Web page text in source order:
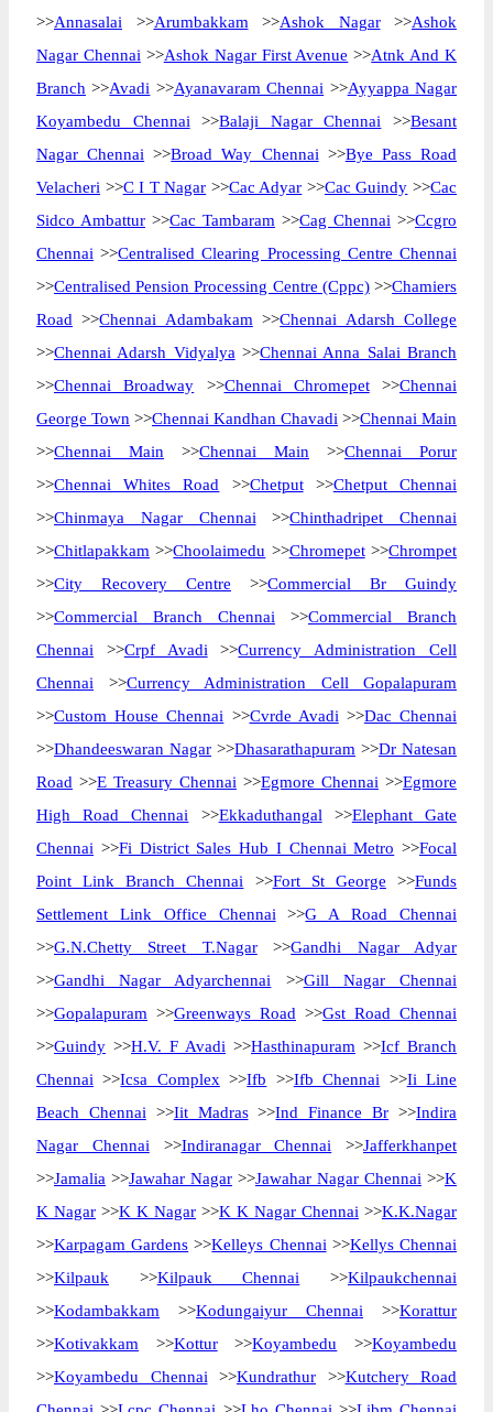
>>Annasalai >>Arumbakkam >>Ashok Nagar>>Ashok
Nagar Chennai >>Ashok Nagar First Avenue >>Atnk And K
Branch >>Avadi >>Ayanavaram Chennai >>Ayyappa Nagar
Koyambedu Chennai >>Balaji Nagar Chennai >>Besant
Nagar Chennai >>Broad Way Chennai >>Bye Pass Road
Velacheri >>C I T Nagar >>Cac Adyar >>Cac Guindy >>Cac
Sidco Ambattur >>Cac Tambaram >>Cag Chennai >>Ccgro
Chennai >>Centralised Clearing Processing Centre Chennai
>>Centralised Pension Processing Centre (Cppc)>>Chamiers
Road >>Chennai Adambakam >>Chennai Adarsh College
>>Chennai Adarsh Vidyalya >>Chennai Anna Salai Branch
>>Chennai Broadway >>Chennai Chromepet>>Chennai
George Town >>Chennai Kandhan Chavadi >>Chennai Main
>>Chennai Main >>Chennai Main >>Chennai Porur
>>Chennai Whites Road >>Chetput>>Chetput Chennai
>>Chinmaya Nagar Chennai >>Chinthadripet Chennai
>>Chitlapakkam >>Choolaimedu >>Chromepet>>Chrompet
>>City Recovery Centre >>Commercial Br Guindy
>>Commercial Branch Chennai >>Commercial Branch
Chennai >>Crpf Avadi >>Currency Administration Cell
Chennai >>Currency Administration Cell Gopalapuram
>>Custom House Chennai >>Cvrde Avadi >>Dac Chennai
>>Dhandeeswaran Nagar >>Dhasarathapuram >>Dr Natesan
Road >>E Treasury Chennai >>Egmore Chennai >>Egmore
High Road Chennai >>Ekkaduthangal >>Elephant Gate
Chennai >>Fi District Sales Hub I Chennai Metro >>Focal
Point Link Branch Chennai >>Fort St George >>Funds
Settlement Link Office Chennai >>G A Road Chennai
>>G.N.Chetty Street T.Nagar>>Gandhi Nagar Adyar
>>Gandhi Nagar Adyarchennai >>Gill Nagar Chennai
>>Gopalapuram >>Greenways Road >>Gst Road Chennai
>>Guindy >>H.V. F Avadi >>Hasthinapuram >>Icf Branch
Chennai >>Icsa Complex >>Ifb >>Ifb Chennai >>Ii Line
Beach Chennai >>Iit Madras>>Ind Finance Br >>Indira
Nagar Chennai >>Indiranagar Chennai >>Jafferkhanpet
>>Jamalia >>Jawahar Nagar >>Jawahar Nagar Chennai >>K
K Nagar >>K K Nagar >>K K Nagar Chennai >>K.K.Nagar
>>Karpagam Gardens >>Kelleys Chennai >>Kellys Chennai
>>Kilpauk >>Kilpauk Chennai >>Kilpaukchennai
>>Kodambakkam >>Kodungaiyur Chennai >>Korattur
>>Kotivakkam >>Kottur>>Koyambedu >>Koyambedu
>>Koyambedu Chennai >>Kundrathur >>Kutchery Road